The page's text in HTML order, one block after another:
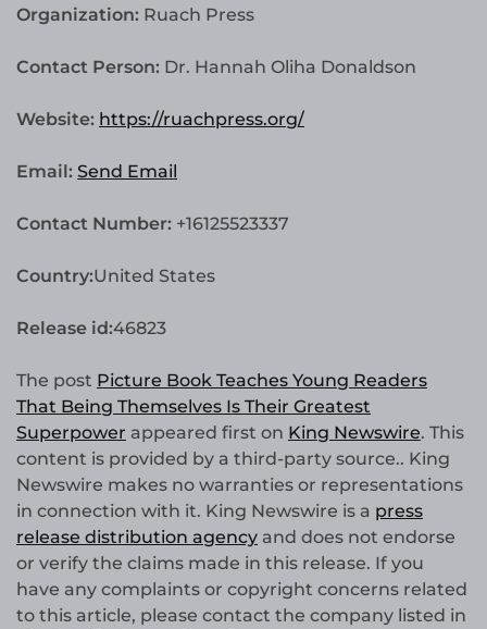
Organization: Ruach Press
Contact Person: Dr. Hannah Oliha Donaldson
Website: https://ruachpress.org/
Email: Send Email
Contact Number: +16125523337
Country:United States
Release id:46823
The post Picture Book Teaches Young Readers
That Being Themselves Is Their Greatest
Superpower appeared first on King Newswire. This
content is provided by a third-party source.. King
Newswire makes no warranties or representations
in connection with it. King Newswire is a press
release distribution agency and does not endorse
or verify the claims made in this release. If you
have any complaints or copyright concerns related
to this article, please contact the company listed in